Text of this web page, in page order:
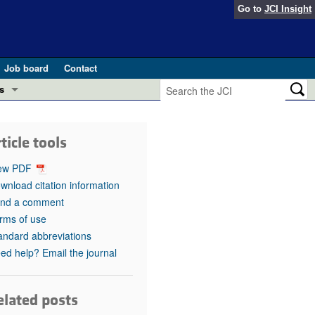
Go to JCI Insight
Job board
Contact
in health and disease (Jun 2026)
in GLP-1 medicine (Nov 2025)
(May 2025)
pathogenesis and treatment (Apr 2025)
Editor
tools
PDF
citation information
a comment
of use
abbreviations
help? Email the journal
posts